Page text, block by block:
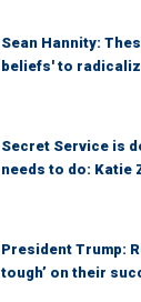
Sean Hannity:
beliefs' to
Secret Service is
needs to do: Katie
President Trump:
tough’ on their